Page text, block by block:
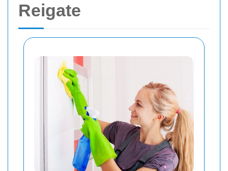
Reigate